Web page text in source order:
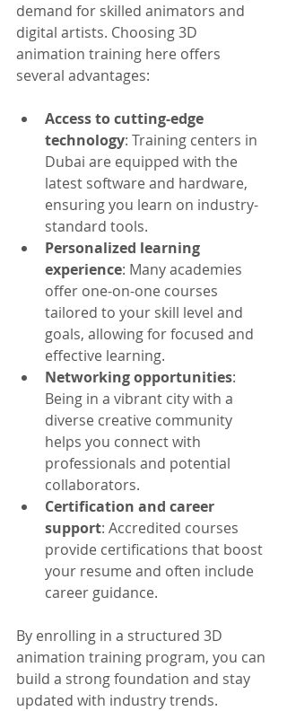
demand for skilled animators and
digital artists. Choosing 3D
animation training here offers
several advantages:
Access to cutting-edge
technology: Training centers in
Dubai are equipped with the
latest software and hardware,
ensuring you learn on industry-
standard tools.
Personalized learning
experience: Many academies
offer one-on-one courses
tailored to your skill level and
goals, allowing for focused and
effective learning.
Networking opportunities:
Being in a vibrant city with a
diverse creative community
helps you connect with
professionals and potential
collaborators.
Certification and career
support: Accredited courses
provide certifications that boost
your resume and often include
career guidance.
By enrolling in a structured 3D
animation training program, you can
build a strong foundation and stay
updated with industry trends.